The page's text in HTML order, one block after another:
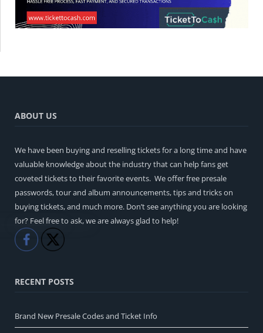
ABOUT US
We have been buying and reselling tickets for a long time and have
valuable knowledge about the industry that can help fans get
coveted tickets to their favorite events. We offer free presale
passwords, tour and album announcements, tips and tricks on
buying tickets, and much more. Don’t see anything you are looking
for? Feel free to ask, we are always glad to help!
Like
RECENT POSTS
Brand New Presale Codes and Ticket Info